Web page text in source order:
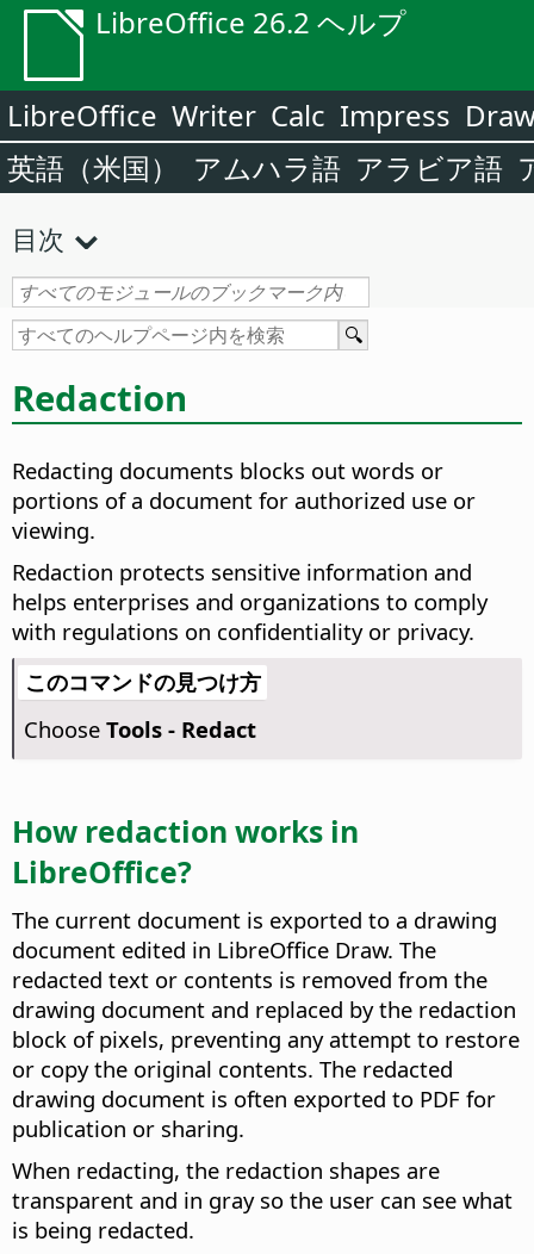
LibreOffice 26.2 ヘルプ
LibreOffice Writer Calc Impress
英語（米国）
アムハラ語 アラビア語
目次
Redaction
Redacting documents blocks out words or
portions of a document for authorized use or
viewing.
Redaction protects sensitive information and
helps enterprises and organizations to comply
with regulations on confidentiality or privacy.
このコマンドの見つけ方
Choose Tools - Redact
How redaction works in
LibreOffice?
The current document is exported to a drawing
document edited in LibreOffice Draw. The
redacted text or contents is removed from the
drawing document and replaced by the redaction
block of pixels, preventing any attempt to restore
or copy the original contents. The redacted
drawing document is often exported to PDF for
publication or sharing.
When redacting, the redaction shapes are
transparent and in gray so the user can see what
is being redacted.